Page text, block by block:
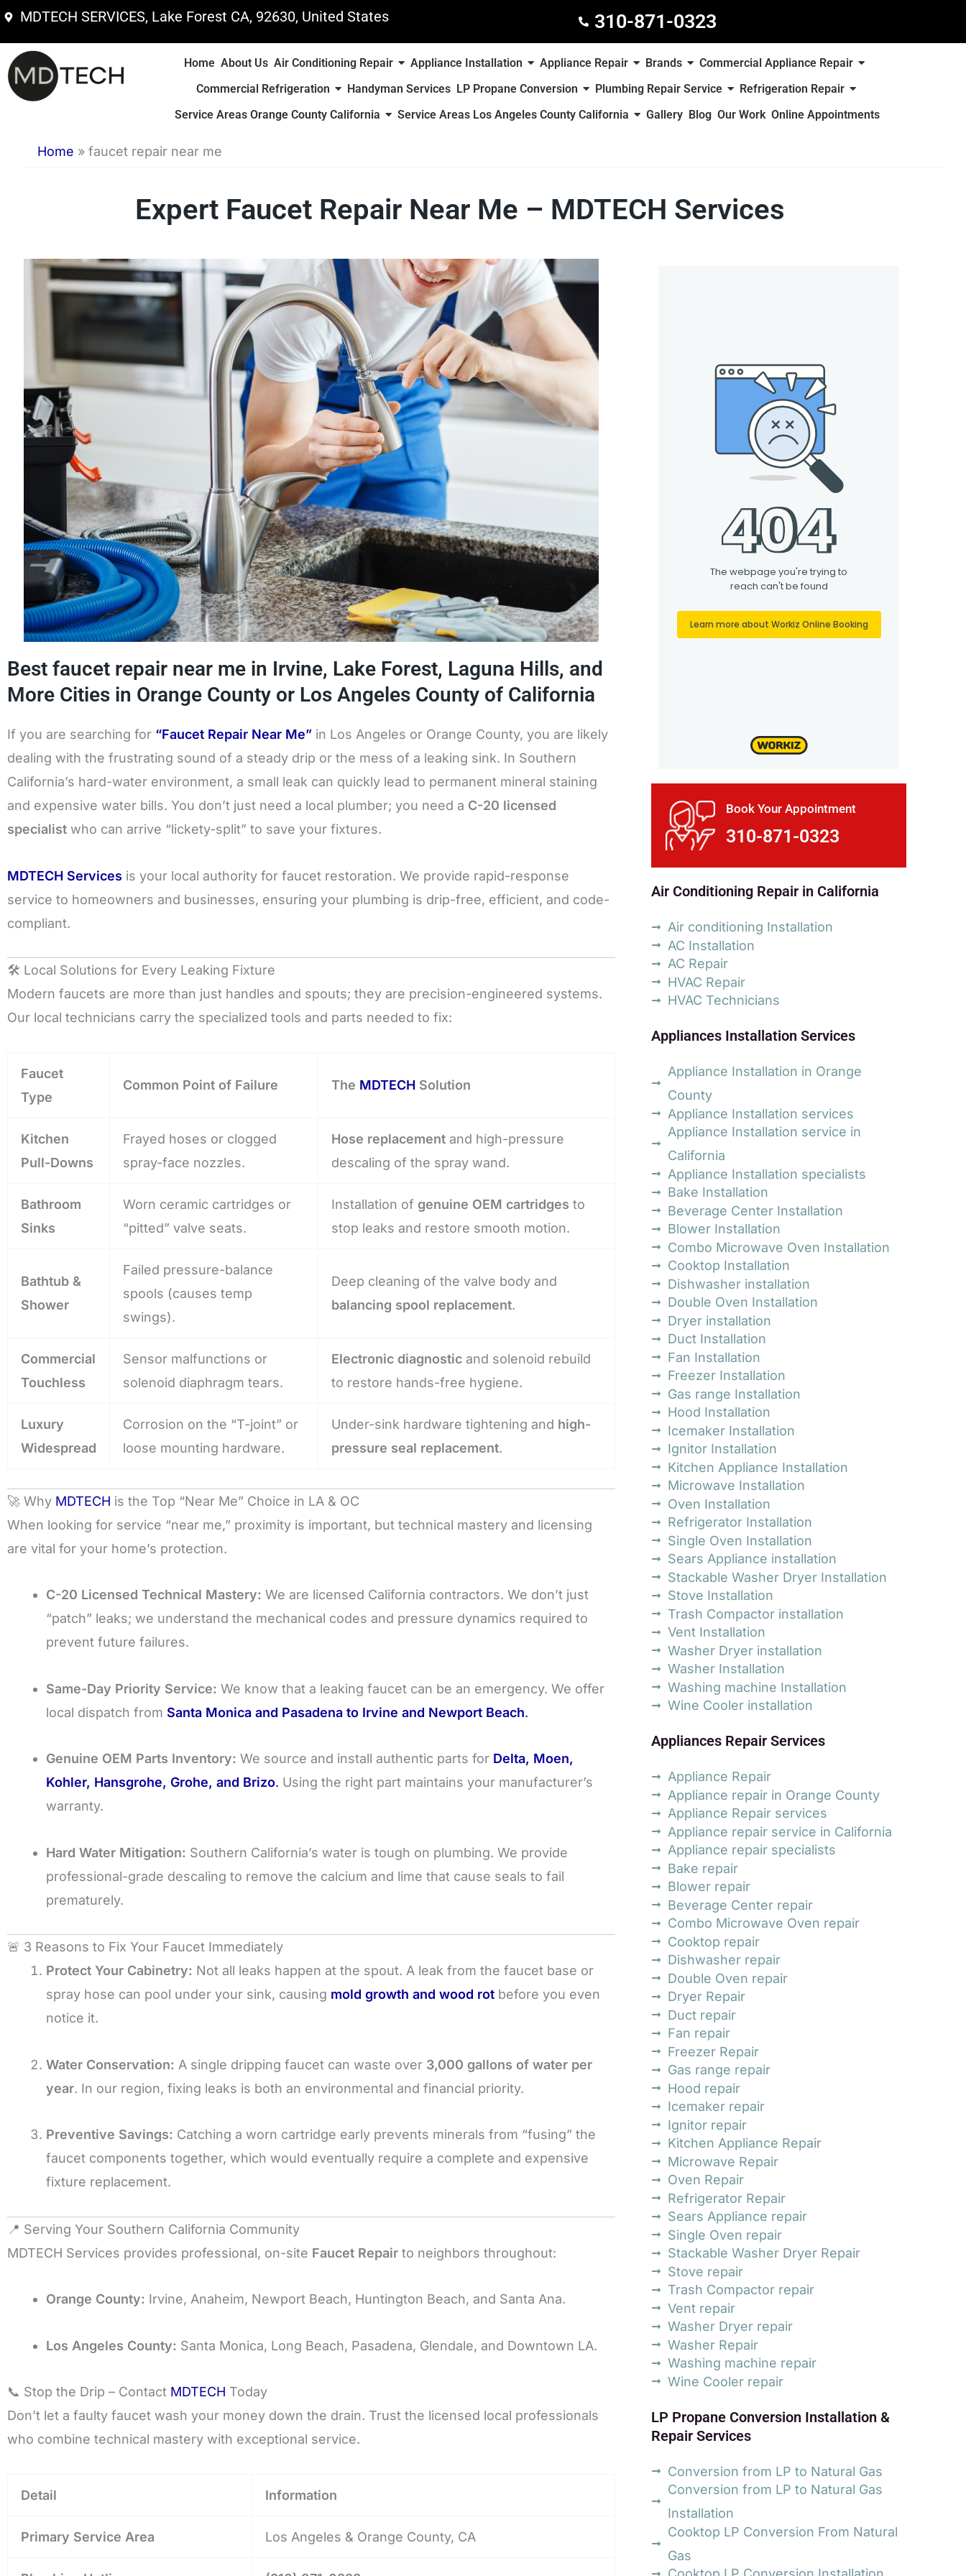
Skip
content
MDTECH SERVICES, Lake Forest CA, 92630, United States 310-871-0323
Home About Us Air Conditioning Repair Appliance Installation Appliance Repair Brands
Commercial Appliance Repair
Commercial Refrigeration
Handyman Services LP Propane Conversion Plumbing Repair Service
Refrigeration Repair
Service Areas Orange County California
Service Areas Los Angeles County California Gallery Blog Our Work Online Appointments
Home » faucet repair near me
Expert Faucet Repair Near Me – MDTECH Services
Best faucet repair near me in Irvine, Lake Forest, Laguna Hills, and
More Cities in Orange County or Los Angeles County of California
If you are searching for “Faucet Repair Near Me” in Los Angeles or Orange County, you are likely
dealing with the frustrating sound of a steady drip or the mess of a leaking sink. In Southern
California’s hard-water environment, a small leak can quickly lead to permanent mineral staining
and expensive water bills. You don’t just need a local plumber; you need a C-20 licensed
specialist who can arrive “lickety-split” to save your fixtures.
MDTECH Services is your local authority for faucet restoration. We provide rapid-response
service to homeowners and businesses, ensuring your plumbing is drip-free, efficient, and code-
compliant.
🛠️ Local Solutions for Every Leaking Fixture
Modern faucets are more than just handles and spouts; they are precision-engineered systems.
Our local technicians carry the specialized tools and parts needed to fix:
Faucet
Type
Common Point of Failure The MDTECH Solution
Kitchen
Pull-Downs
Frayed hoses or clogged
spray-face nozzles.
Hose replacement and high-pressure
descaling of the spray wand.
Bathroom
Sinks
Worn ceramic cartridges or
“pitted” valve seats.
Installation of genuine OEM cartridges to
stop leaks and restore smooth motion.
Bathtub &
Shower
Failed pressure-balance
spools (causes temp
swings).
Deep cleaning of the valve body and
balancing spool replacement.
Commercial
Touchless
Sensor malfunctions or
solenoid diaphragm tears.
Electronic diagnostic and solenoid rebuild
to restore hands-free hygiene.
Luxury
Widespread
Corrosion on the “T-joint” or
loose mounting hardware.
Under-sink hardware tightening and high-
pressure seal replacement.
🚀 Why MDTECH is the Top “Near Me” Choice in LA & OC
When looking for service “near me,” proximity is important, but technical mastery and licensing
are vital for your home’s protection.
C-20 Licensed Technical Mastery: We are licensed California contractors. We don’t just
“patch” leaks; we understand the mechanical codes and pressure dynamics required to
prevent future failures.
Same-Day Priority Service: We know that a leaking faucet can be an emergency. We offer
local dispatch from Santa Monica and Pasadena to Irvine and Newport Beach.
Genuine OEM Parts Inventory: We source and install authentic parts for Delta, Moen,
Kohler, Hansgrohe, Grohe, and Brizo. Using the right part maintains your manufacturer’s
warranty.
Hard Water Mitigation: Southern California’s water is tough on plumbing. We provide
professional-grade descaling to remove the calcium and lime that cause seals to fail
prematurely.
🚨 3 Reasons to Fix Your Faucet Immediately
Protect Your Cabinetry: Not all leaks happen at the spout. A leak from the faucet base or
spray hose can pool under your sink, causing mold growth and wood rot before you even
notice it.
Water Conservation: A single dripping faucet can waste over 3,000 gallons of water per
year. In our region, fixing leaks is both an environmental and financial priority.
Preventive Savings: Catching a worn cartridge early prevents minerals from “fusing” the
faucet components together, which would eventually require a complete and expensive
fixture replacement.
📍 Serving Your Southern California Community
MDTECH Services provides professional, on-site Faucet Repair to neighbors throughout:
Orange County: Irvine, Anaheim, Newport Beach, Huntington Beach, and Santa Ana.
Los Angeles County: Santa Monica, Long Beach, Pasadena, Glendale, and Downtown LA.
📞 Stop the Drip – Contact MDTECH Today
Don’t let a faulty faucet wash your money down the drain. Trust the licensed local professionals
who combine technical mastery with exceptional service.
Detail Information
Primary Service Area Los Angeles & Orange County, CA
Book Your Appointment
310-871-0323
Air Conditioning Repair in California
Air conditioning Installation
AC Installation
AC Repair
HVAC Repair
HVAC Technicians
Appliances Installation Services
Appliance Installation in Orange
County
Appliance Installation services
Appliance Installation service in
California
Appliance Installation specialists
Bake Installation
Beverage Center Installation
Blower Installation
Combo Microwave Oven Installation
Cooktop Installation
Dishwasher installation
Double Oven Installation
Dryer installation
Duct Installation
Fan Installation
Freezer Installation
Gas range Installation
Hood Installation
Icemaker Installation
Ignitor Installation
Kitchen Appliance Installation
Microwave Installation
Oven Installation
Refrigerator Installation
Single Oven Installation
Sears Appliance installation
Stackable Washer Dryer Installation
Stove Installation
Trash Compactor installation
Vent Installation
Washer Dryer installation
Washer Installation
Washing machine Installation
Wine Cooler installation
Appliances Repair Services
Appliance Repair
Appliance repair in Orange County
Appliance Repair services
Appliance repair service in California
Appliance repair specialists
Bake repair
Blower repair
Beverage Center repair
Combo Microwave Oven repair
Cooktop repair
Dishwasher repair
Double Oven repair
Dryer Repair
Duct repair
Fan repair
Freezer Repair
Gas range repair
Hood repair
Icemaker repair
Ignitor repair
Kitchen Appliance Repair
Microwave Repair
Oven Repair
Refrigerator Repair
Sears Appliance repair
Single Oven repair
Stackable Washer Dryer Repair
Stove repair
Trash Compactor repair
Vent repair
Washer Dryer repair
Washer Repair
Washing machine repair
Wine Cooler repair
LP Propane Conversion Installation &
Repair Services
Conversion from LP to Natural Gas
Conversion from LP to Natural Gas
Installation
Cooktop LP Conversion From Natural
Gas